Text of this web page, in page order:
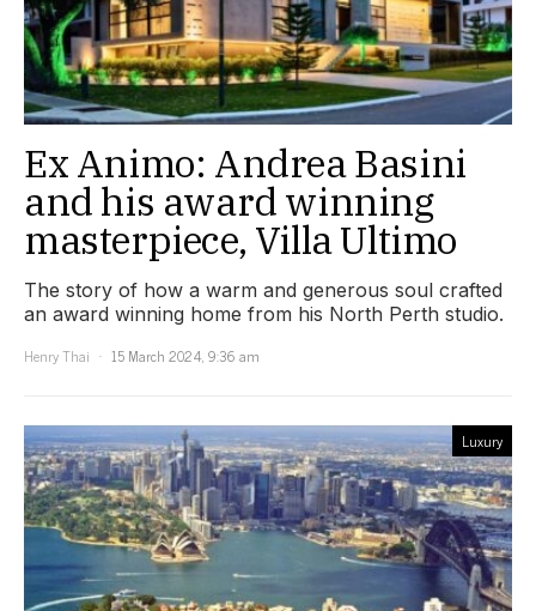
Ex Animo: Andrea Basini
and his award winning
masterpiece, Villa Ultimo
The story of how a warm and generous soul crafted
an award winning home from his North Perth studio.
Henry Thai
15 March 2024, 9:36 am
Luxury